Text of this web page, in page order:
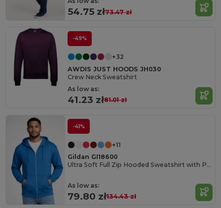
54.75 zł73.47 zł
-49%
+32
AWDIS JUST HOODS JH030
Crew Neck Sweatshirt
As low as:
41.23 zł81.01 zł
-41%
+11
Gildan GI18600
Ultra Soft Full Zip Hooded Sweatshirt with Pockets
As low as:
79.80 zł134.43 zł